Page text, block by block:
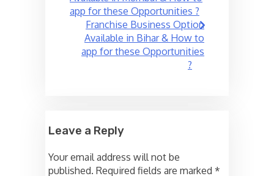
app for these Opportunities ?
Franchise Business Option
Available in Bihar & How to
app for these Opportunities
?
Leave a Reply
Your email address will not be
published. Required fields are marked *